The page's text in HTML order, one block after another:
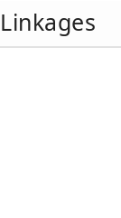
Linkages